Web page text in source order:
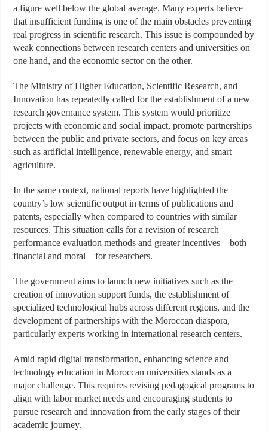
a figure well below the global average. Many experts believe
that insufficient funding is one of the main obstacles preventing
real progress in scientific research. This issue is compounded by
weak connections between research centers and universities on
one hand, and the economic sector on the other.
The Ministry of Higher Education, Scientific Research, and
Innovation has repeatedly called for the establishment of a new
research governance system. This system would prioritize
projects with economic and social impact, promote partnerships
between the public and private sectors, and focus on key areas
such as artificial intelligence, renewable energy, and smart
agriculture.
In the same context, national reports have highlighted the
country’s low scientific output in terms of publications and
patents, especially when compared to countries with similar
resources. This situation calls for a revision of research
performance evaluation methods and greater incentives—both
financial and moral—for researchers.
The government aims to launch new initiatives such as the
creation of innovation support funds, the establishment of
specialized technological hubs across different regions, and the
development of partnerships with the Moroccan diaspora,
particularly experts working in international research centers.
Amid rapid digital transformation, enhancing science and
technology education in Moroccan universities stands as a
major challenge. This requires revising pedagogical programs to
align with labor market needs and encouraging students to
pursue research and innovation from the early stages of their
academic journey.